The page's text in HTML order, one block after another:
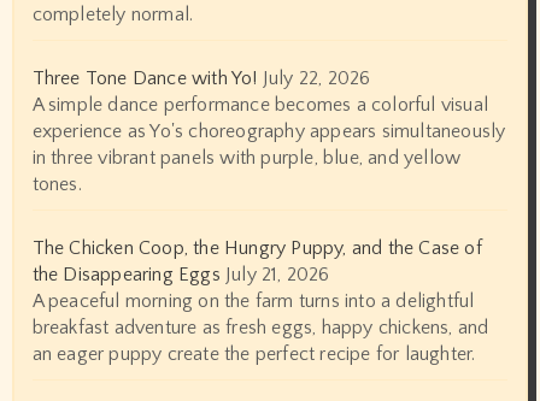
completely normal.
Three Tone Dance with Yo! July 22, 2026
A simple dance performance becomes a colorful visual
experience as Yo's choreography appears simultaneously
in three vibrant panels with purple, blue, and yellow
tones.
The Chicken Coop, the Hungry Puppy, and the Case of
the Disappearing Eggs July 21, 2026
A peaceful morning on the farm turns into a delightful
breakfast adventure as fresh eggs, happy chickens, and
an eager puppy create the perfect recipe for laughter.